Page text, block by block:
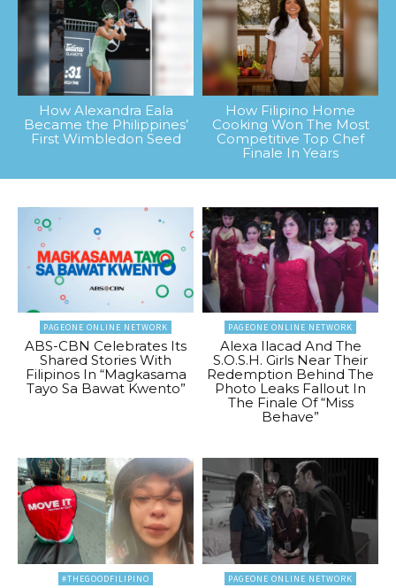
How Alexandra Eala
Became the Philippines’
First Wimbledon Seed
How Filipino Home
Cooking Won The Most
Competitive Top Chef
Finale In Years
PAGEONE ONLINE NETWORK
ABS-CBN Celebrates Its
Shared Stories With
Filipinos In “Magkasama
Tayo Sa Bawat Kwento”
PAGEONE ONLINE NETWORK
Alexa Ilacad And The
S.O.S.H. Girls Near Their
Redemption Behind The
Photo Leaks Fallout In
The Finale Of “Miss
Behave”
#THEGOODFILIPINO PAGEONE ONLINE NETWORK